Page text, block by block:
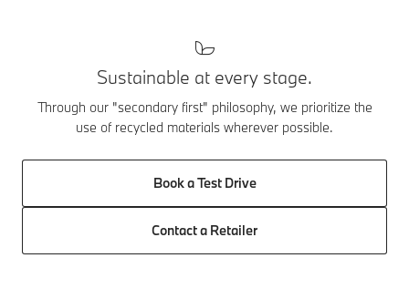
Sustainable at every stage.
Through our "secondary first" philosophy, we prioritize the
use of recycled materials wherever possible.
Book a Test Drive
Contact a Retailer